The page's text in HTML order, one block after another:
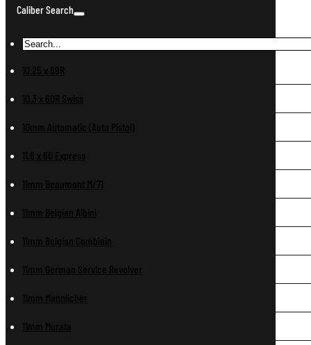
Caliber Search
10.25 x 69R
10.3 x 60R Swiss
10mm Automatic (Auto Pistol)
11.6 x 60 Express
11mm Beaumont M/71
11mm Belgian Albini
11mm Belgian Comblain
11mm German Service Revolver
11mm Mannlicher
11mm Murata